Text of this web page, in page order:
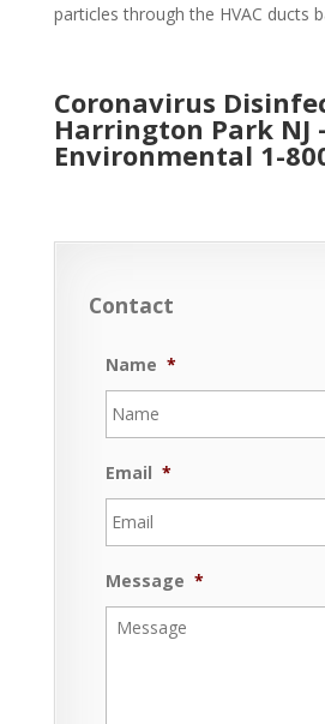
particles through the HVAC ducts
Coronavirus
Harrington Park NJ
Environmental 1-
Contact
Name *
Email *
Message *